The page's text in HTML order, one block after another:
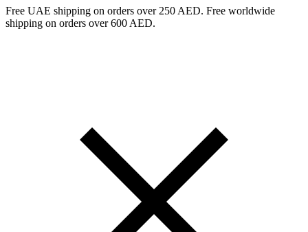
Free UAE shipping on orders over 250 AED. Free worldwide
shipping on orders over 600 AED.